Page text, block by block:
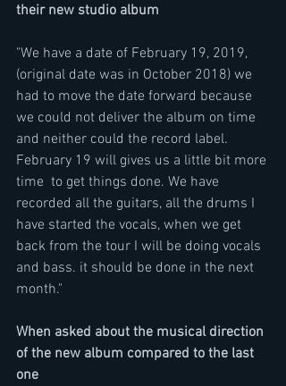
their new studio album
"We have a date of February 19, 2019,
(original date was in October 2018) we
had to move the date forward because
we could not deliver the album on time
and neither could the record label.
February 19 will gives us a little bit more
time  to get things done. We have
recorded all the guitars, all the drums I
have started the vocals, when we get
back from the tour I will be doing vocals
and bass. it should be done in the next
month."
When asked about the musical direction
of the new album compared to the last
one